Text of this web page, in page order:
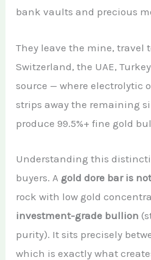
bank vaults and precious
They leave the mine, travel
Switzerland, the UAE,
source — where electrolytic
strips away the remaining
produce 99.5%+ fine gold
Understanding this
buyers. A gold dore bar is
rock with low gold
investment-grade bullion
purity). It sits precisely
which is exactly what